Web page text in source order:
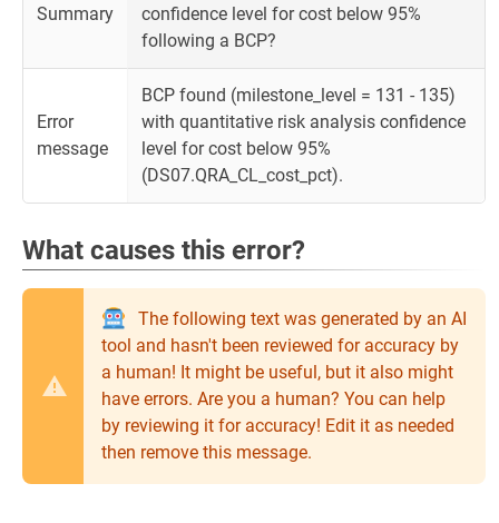
Summary
confidence level for cost below 95%
following a BCP?
Error
message
BCP found (milestone_level = 131 - 135)
with quantitative risk analysis confidence
level for cost below 95%
(DS07.QRA_CL_cost_pct).
What causes this error?
The following text was generated by an AI
tool and hasn't been reviewed for accuracy by
a human! It might be useful, but it also might
have errors. Are you a human? You can help
by reviewing it for accuracy! Edit it as needed
then remove this message.